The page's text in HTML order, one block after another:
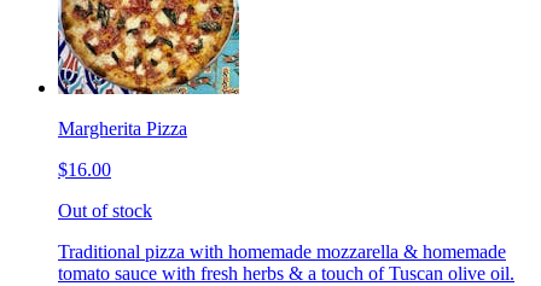
Margherita Pizza
$16.00
Out of stock
Traditional pizza with homemade mozzarella & homemade
tomato sauce with fresh herbs & a touch of Tuscan olive oil.